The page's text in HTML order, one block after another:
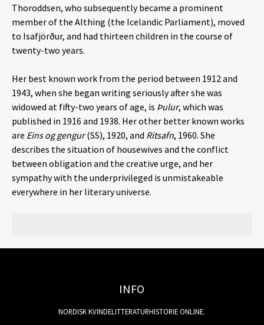
Thoroddsen, who subsequently became a prominent
member of the Althing (the Icelandic Parliament), moved
to Isafjörður, and had thirteen children in the course of
twenty-two years.
Her best known work from the period between 1912 and
1943, when she began writing seriously after she was
widowed at fifty-two years of age, is Þulur, which was
published in 1916 and 1938. Her other better known works
are Eins og gengur(SS), 1920, and Ritsafn, 1960. She
describes the situation of housewives and the conflict
between obligation and the creative urge, and her
sympathy with the underprivileged is unmistakeable
everywhere in her literary universe.
INFO
NORDISK KVINDELITTERATURHISTORIE ONLINE.